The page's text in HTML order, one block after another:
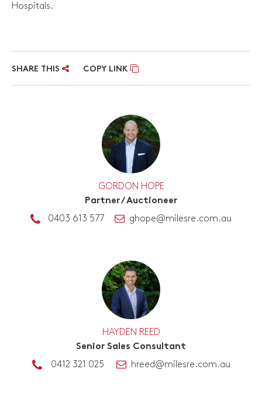
Hospitals.
SHARE THIS COPY LINK
GORDON HOPE
Partner / Auctioneer
0403 613 577
ghope@milesre.com.au
HAYDEN REED
Senior Sales Consultant
0412 321 025
hreed@milesre.com.au